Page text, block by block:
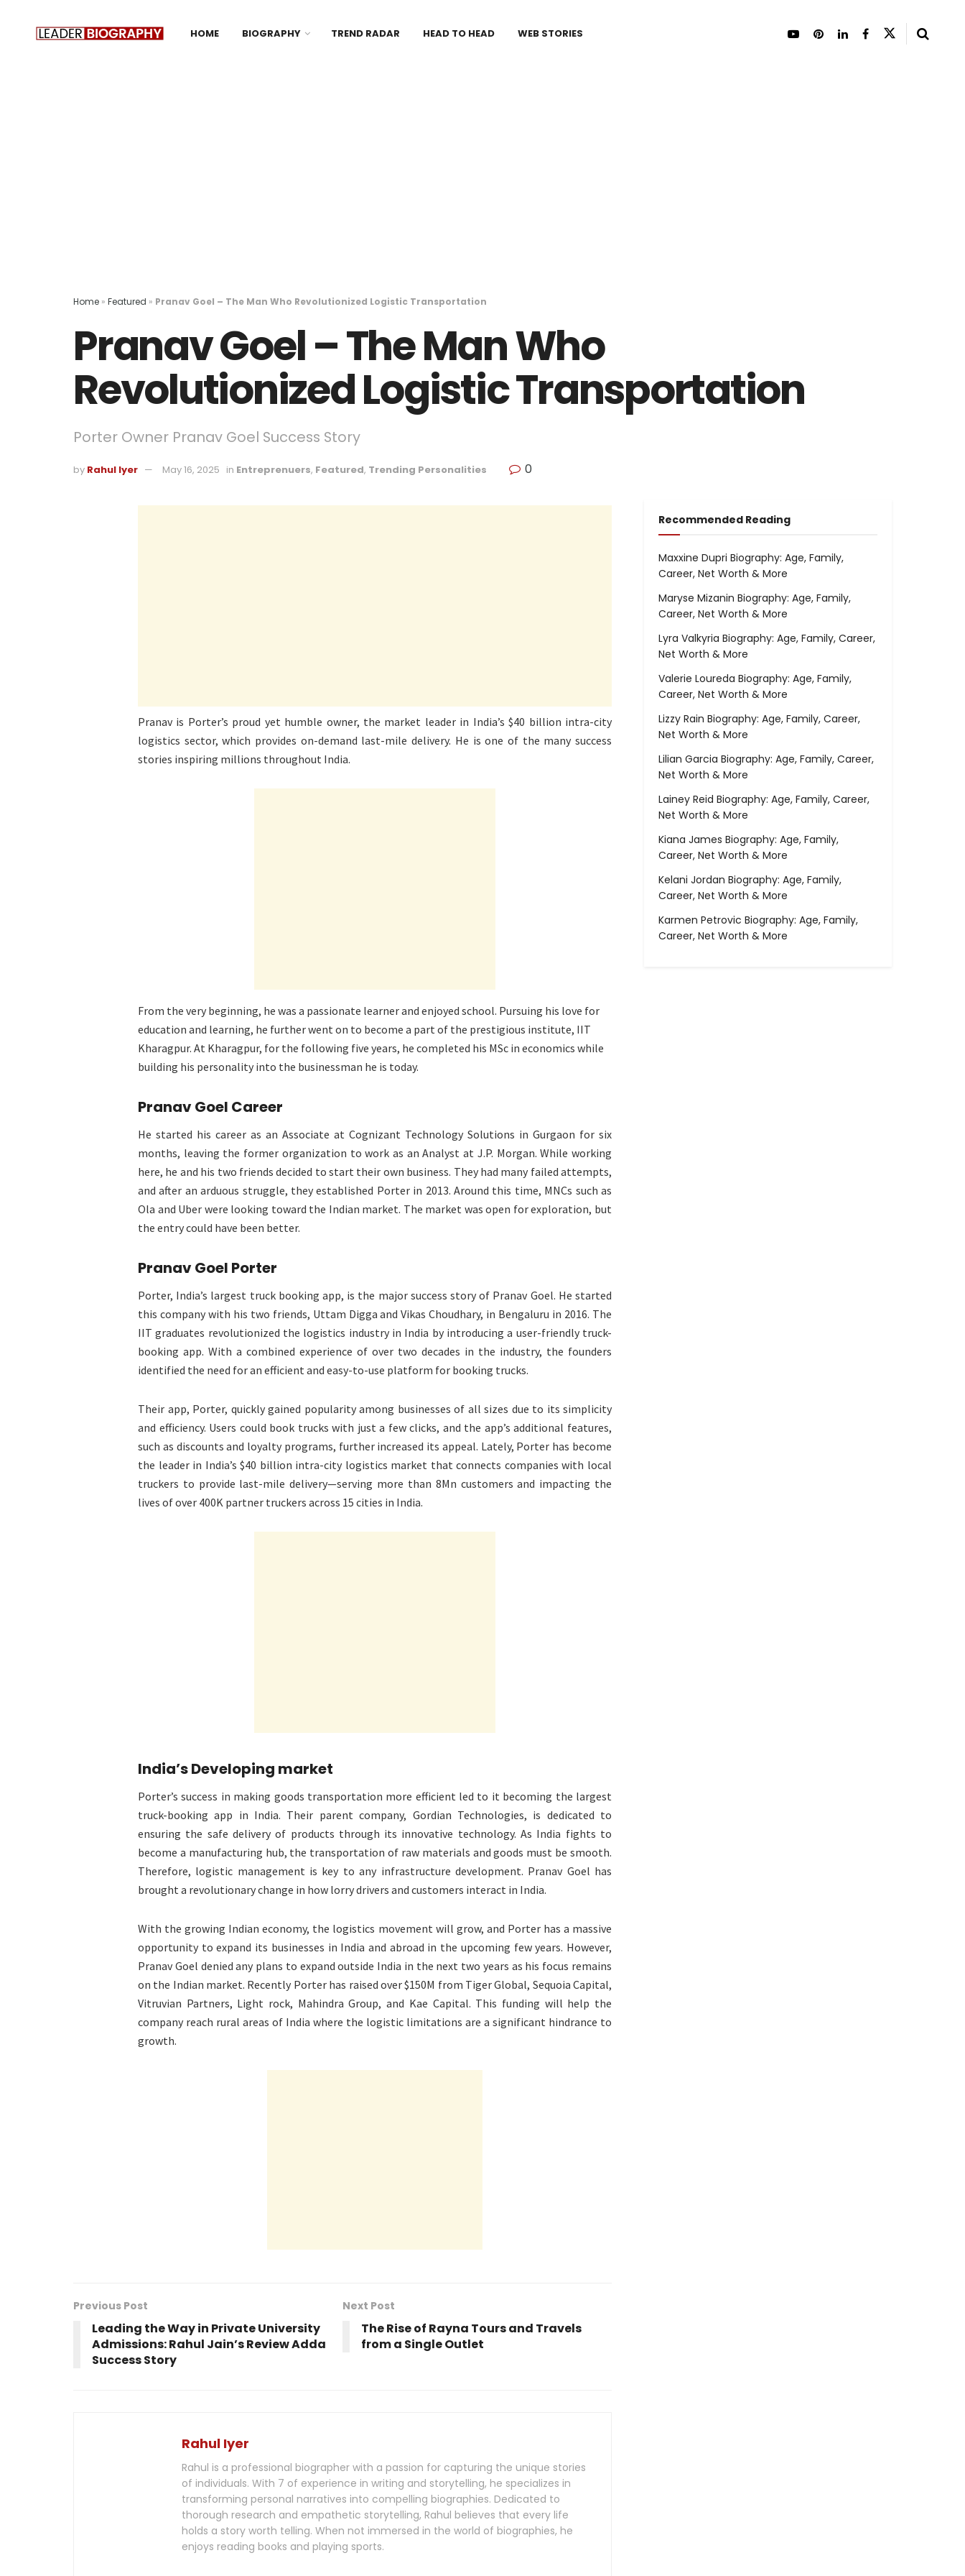
HOME BIOGRAPHY TREND RADAR HEAD TO HEAD WEB STORIES
Home » Featured » Pranav Goel – The Man Who Revolutionized Logistic Transportation
Pranav Goel – The Man Who
Revolutionized Logistic Transportation
Porter Owner Pranav Goel Success Story
by Rahul Iyer May 16, 2025 in Entreprenuers, Featured, Trending Personalities 0
Pranav is Porter’s proud yet humble owner, the market leader in India’s $40 billion intra-city
logistics sector, which provides on-demand last-mile delivery. He is one of the many success
stories inspiring millions throughout India.
From the very beginning, he was a passionate learner and enjoyed school. Pursuing his love for
education and learning, he further went on to become a part of the prestigious institute, IIT
Kharagpur. At Kharagpur, for the following five years, he completed his MSc in economics while
building his personality into the businessman he is today.
Pranav Goel Career
He started his career as an Associate at Cognizant Technology Solutions in Gurgaon for six
months, leaving the former organization to work as an Analyst at J.P. Morgan. While working
here, he and his two friends decided to start their own business. They had many failed attempts,
and after an arduous struggle, they established Porter in 2013. Around this time, MNCs such as
Ola and Uber were looking toward the Indian market. The market was open for exploration, but
the entry could have been better.
Pranav Goel Porter
Porter, India’s largest truck booking app, is the major success story of Pranav Goel. He started
this company with his two friends, Uttam Digga and Vikas Choudhary, in Bengaluru in 2016. The
IIT graduates revolutionized the logistics industry in India by introducing a user-friendly truck-
booking app. With a combined experience of over two decades in the industry, the founders
identified the need for an efficient and easy-to-use platform for booking trucks.
Their app, Porter, quickly gained popularity among businesses of all sizes due to its simplicity
and efficiency. Users could book trucks with just a few clicks, and the app’s additional features,
such as discounts and loyalty programs, further increased its appeal. Lately, Porter has become
the leader in India’s $40 billion intra-city logistics market that connects companies with local
truckers to provide last-mile delivery—serving more than 8Mn customers and impacting the
lives of over 400K partner truckers across 15 cities in India.
India’s Developing market
Porter’s success in making goods transportation more efficient led to it becoming the largest
truck-booking app in India. Their parent company, Gordian Technologies, is dedicated to
ensuring the safe delivery of products through its innovative technology. As India fights to
become a manufacturing hub, the transportation of raw materials and goods must be smooth.
Therefore, logistic management is key to any infrastructure development. Pranav Goel has
brought a revolutionary change in how lorry drivers and customers interact in India.
With the growing Indian economy, the logistics movement will grow, and Porter has a massive
opportunity to expand its businesses in India and abroad in the upcoming few years. However,
Pranav Goel denied any plans to expand outside India in the next two years as his focus remains
on the Indian market. Recently Porter has raised over $150M from Tiger Global, Sequoia Capital,
Vitruvian Partners, Light rock, Mahindra Group, and Kae Capital. This funding will help the
company reach rural areas of India where the logistic limitations are a significant hindrance to
growth.
Previous Post
Leading the Way in Private University
Admissions: Rahul Jain’s Review Adda
Success Story
Next Post
The Rise of Rayna Tours and Travels
from a Single Outlet
Rahul Iyer
Rahul is a professional biographer with a passion for capturing the unique stories
of individuals. With 7 of experience in writing and storytelling, he specializes in
transforming personal narratives into compelling biographies. Dedicated to
thorough research and empathetic storytelling, Rahul believes that every life
holds a story worth telling. When not immersed in the world of biographies, he
enjoys reading books and playing sports.
Recommended Reading
Maxxine Dupri Biography: Age, Family,
Career, Net Worth & More
Maryse Mizanin Biography: Age, Family,
Career, Net Worth & More
Lyra Valkyria Biography: Age, Family, Career,
Net Worth & More
Valerie Loureda Biography: Age, Family,
Career, Net Worth & More
Lizzy Rain Biography: Age, Family, Career,
Net Worth & More
Lilian Garcia Biography: Age, Family, Career,
Net Worth & More
Lainey Reid Biography: Age, Family, Career,
Net Worth & More
Kiana James Biography: Age, Family,
Career, Net Worth & More
Kelani Jordan Biography: Age, Family,
Career, Net Worth & More
Karmen Petrovic Biography: Age, Family,
Career, Net Worth & More